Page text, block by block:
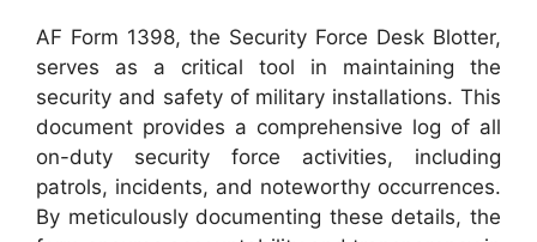
AF Form 1398, the Security Force Desk Blotter,
serves as a critical tool in maintaining the
security and safety of military installations. This
document provides a comprehensive log of all
on-duty security force activities, including
patrols, incidents, and noteworthy occurrences.
By meticulously documenting these details, the